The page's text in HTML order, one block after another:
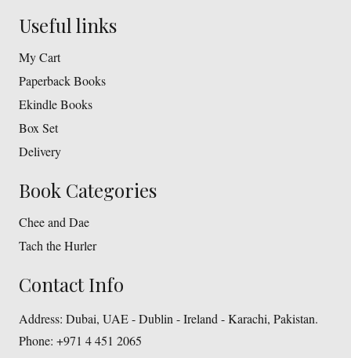
Useful links
My Cart
Paperback Books
Ekindle Books
Box Set
Delivery
Book Categories
Chee and Dae
Tach the Hurler
Contact Info
Address: Dubai, UAE - Dublin - Ireland - Karachi, Pakistan.
Phone: +971 4 451 2065